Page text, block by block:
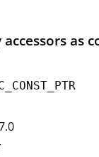
as